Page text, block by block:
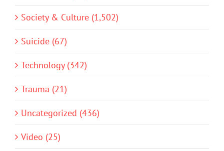
Society & Culture (1,502)
Suicide (67)
Technology (342)
Trauma (21)
Uncategorized (436)
Video (25)